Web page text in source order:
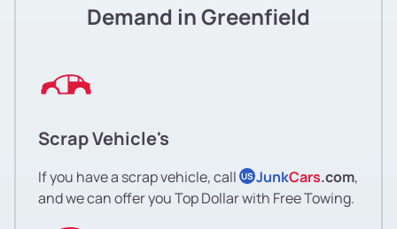
Demand in Greenfield
Scrap Vehicle's
If you have a scrap vehicle, call US JunkCars.com,
and we can offer you Top Dollar with Free Towing.